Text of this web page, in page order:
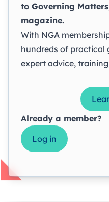
to Governing Matters
magazine.
With NGA
hundreds of practical
expert advice,
Already a member?
Log in